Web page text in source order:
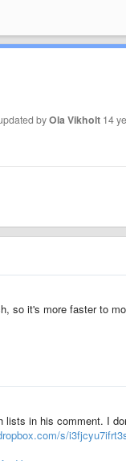
byOla Vikholt 14
so it's more faster to
in his comment. I
s/